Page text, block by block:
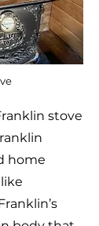
stove
home